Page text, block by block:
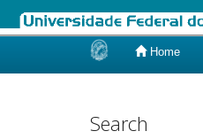
Home
Search